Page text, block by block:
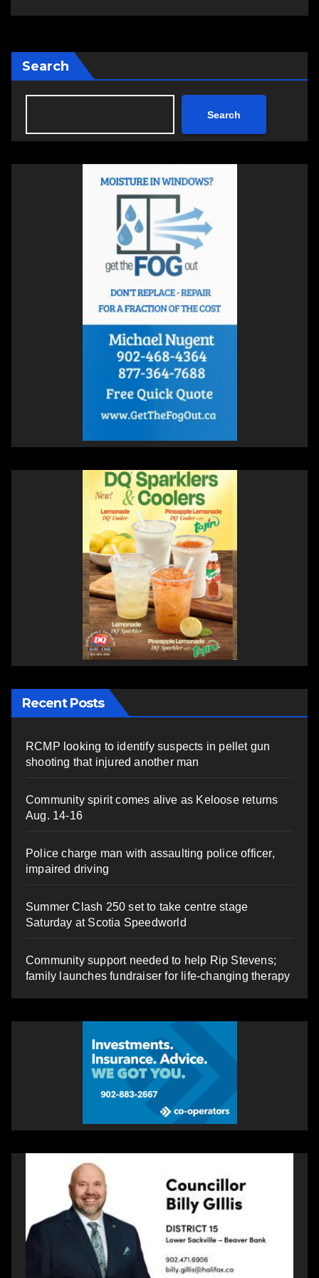
Search
Search
Recent Posts
RCMP looking to identify suspects in pellet gun
shooting that injured another man
Community spirit comes alive as Keloose returns
Aug. 14-16
Police charge man with assaulting police officer,
impaired driving
Summer Clash 250 set to take centre stage
Saturday at Scotia Speedworld
Community support needed to help Rip Stevens;
family launches fundraiser for life-changing therapy